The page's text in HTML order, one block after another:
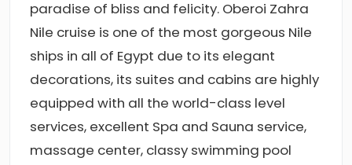
paradise of bliss and felicity. Oberoi Zahra
Nile cruise is one of the most gorgeous Nile
ships in all of Egypt due to its elegant
decorations, its suites and cabins are highly
equipped with all the world-class level
services, excellent Spa and Sauna service,
massage center, classy swimming pool